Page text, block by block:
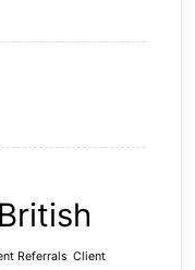
British
Referrals Client